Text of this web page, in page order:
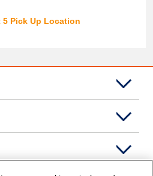
5 Pick Up Location